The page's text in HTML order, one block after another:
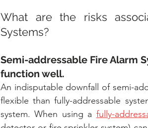
What are the risks
Systems?
Semi-addressable Fire Alarm
function well.
An indisputable downfall of semi-
flexible than fully-addressable
system. When using a fully-